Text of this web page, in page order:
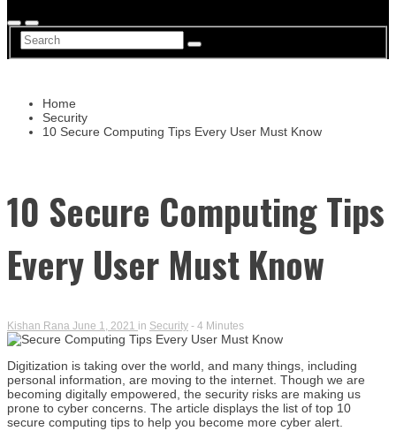
Home
Security
10 Secure Computing Tips Every User Must Know
10 Secure Computing Tips
Every User Must Know
Kishan Rana June 1, 2021 in Security - 4 Minutes
Digitization is taking over the world, and many things, including
personal information, are moving to the internet. Though we are
becoming digitally empowered, the security risks are making us
prone to cyber concerns. The article displays the list of top 10
secure computing tips to help you become more cyber alert.